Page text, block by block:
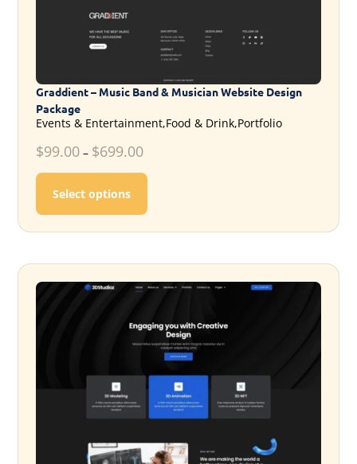
Graddient – Music Band & Musician Website Design
Package
Events & Entertainment,Food & Drink,Portfolio
$99.00– $699.00
Select options
This product has multiple variants.